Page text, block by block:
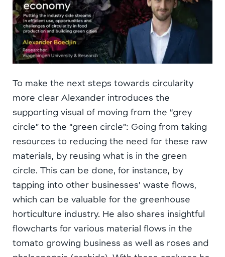
To make the next steps towards circularity
more clear Alexander introduces the
supporting visual of moving from the “grey
circle” to the “green circle”: Going from taking
resources to reducing the need for these raw
materials, by reusing what is in the green
circle. This can be done, for instance, by
tapping into other businesses’ waste flows,
which can be valuable for the greenhouse
horticulture industry. He also shares insightful
flowcharts for various material flows in the
tomato growing business as well as roses and